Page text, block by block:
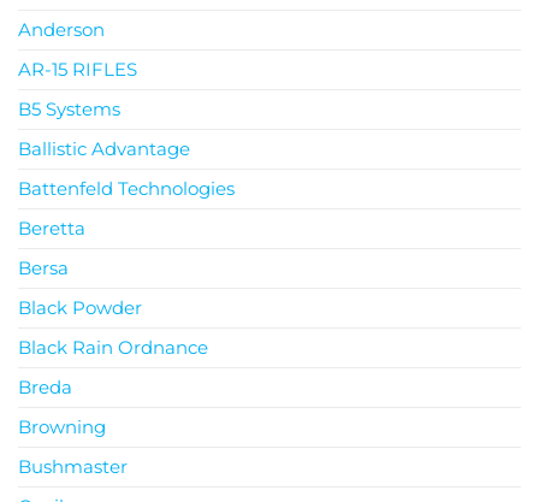
Anderson
AR-15 RIFLES
B5 Systems
Ballistic Advantage
Battenfeld Technologies
Beretta
Bersa
Black Powder
Black Rain Ordnance
Breda
Browning
Bushmaster